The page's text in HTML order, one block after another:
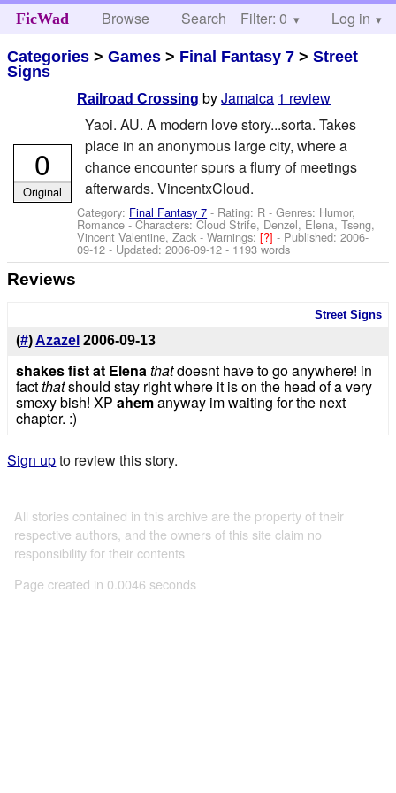
FicWad Browse Search Help
Filter: 0 Log in
Categories >Games > Final Fantasy 7 >Street
Signs
Railroad Crossing byJamaica 1 review
Yaoi. AU. A modern love story...sorta. Takes
place in an anonymous large city, where a
chance encounter spurs a flurry of meetings
afterwards. VincentxCloud.
Category: Final Fantasy 7 - Rating: R - Genres: Humor,
Romance -Characters: Cloud Strife, Denzel, Elena, Tseng,
Vincent Valentine, Zack -Warnings:[?]- Published:2006-
09-12 - Updated:2006-09-12 - 1193 words
0
Original
Reviews
Street Signs
(#)Azazel 2006-09-13
shakes fist at Elenathatdoesnt have to go anywhere! in
factthatshould stay right where it is on the head of a very
smexy bish! XP ahemanyway im waiting for the next
chapter. :)
Sign upto review this story.
All stories contained in this archive are the property of their
respective authors, and the owners of this site claim no
responsibility for their contents
Page created in 0.0046 seconds